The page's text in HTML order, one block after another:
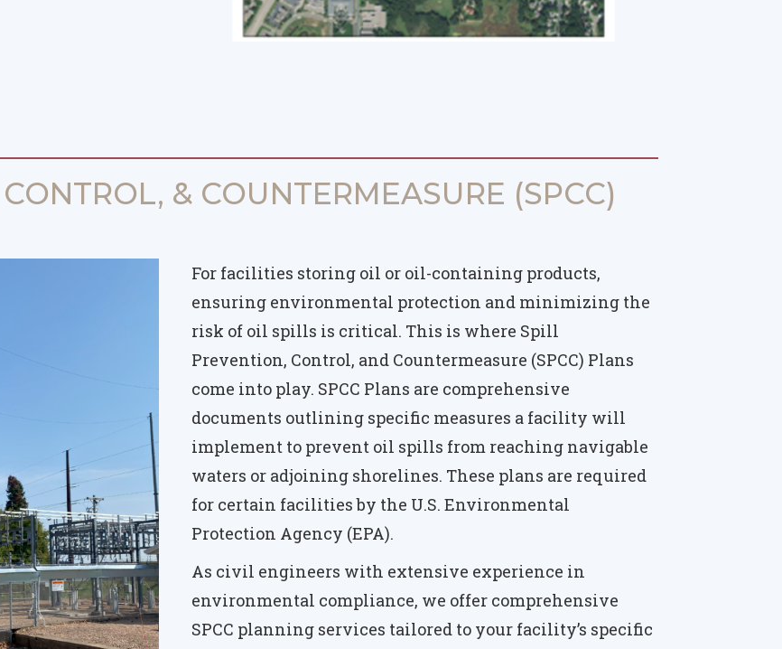
& COUNTERMEASURE (SPCC)
For facilities storing oil or oil-containing products,
ensuring environmental protection and minimizing the
risk of oil spills is critical. This is where Spill
Prevention, Control, and Countermeasure (SPCC) Plans
come into play. SPCC Plans are comprehensive
documents outlining specific measures a facility will
implement to prevent oil spills from reaching navigable
waters or adjoining shorelines. These plans are required
for certain facilities by the U.S. Environmental
Protection Agency (EPA).
As civil engineers with extensive experience in
environmental compliance, we offer comprehensive
SPCC planning services tailored to your facility’s specific